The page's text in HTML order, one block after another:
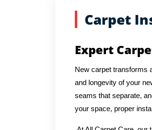
Carpet
Expert
New carpet transforms
and longevity of your
seams that separate,
your space, proper